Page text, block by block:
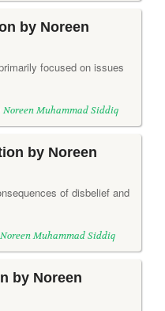
by Noreen
focused on issues
Noreen Muhammad Siddiq
by Noreen
of disbelief and
Muhammad Siddiq
by Noreen